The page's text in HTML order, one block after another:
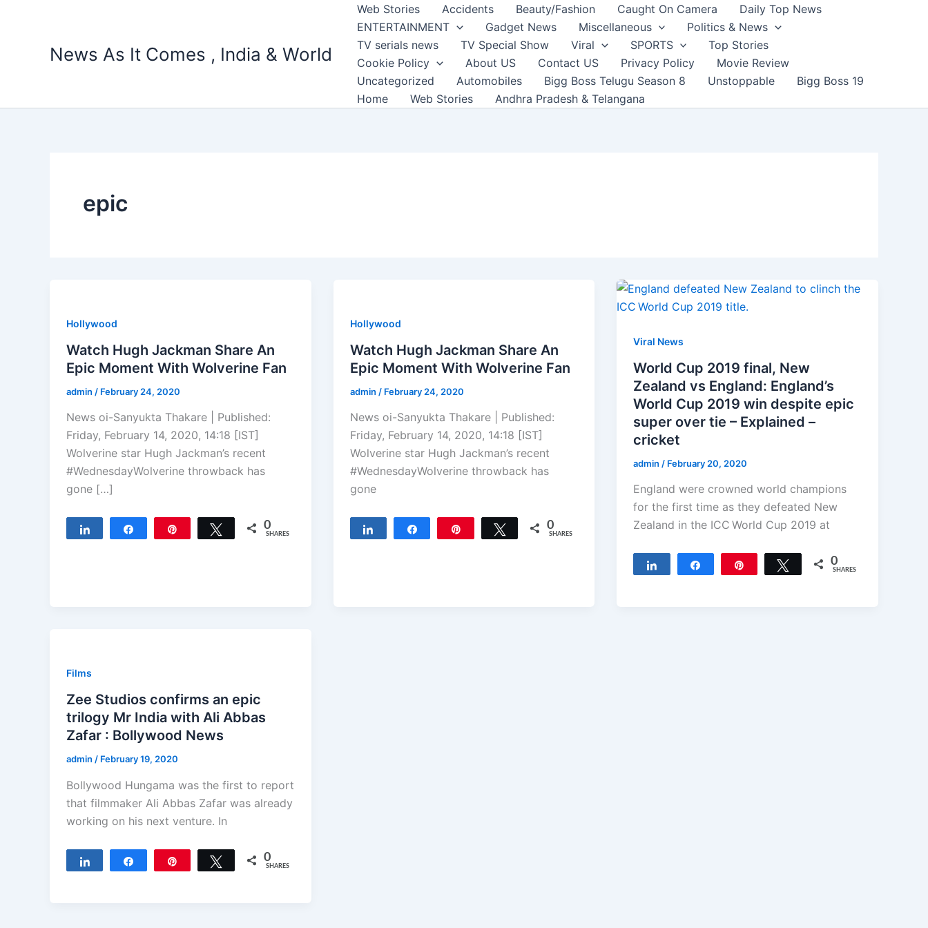
News As It Comes , India & World
Web Stories Accidents Beauty/Fashion Caught On Camera
Daily Top News
ENTERTAINMENT
Gadget News Miscellaneous
Politics & News
TV serials news
TV Special Show Viral SPORTS
Top Stories
Cookie Policy
About US Contact US Privacy Policy
Movie Review
Uncategorized
Automobiles Bigg Boss Telugu Season 8 Unstoppable
Bigg Boss 19
Home
Web Stories Andhra Pradesh & Telangana
epic
Hollywood
Watch Hugh Jackman Share An
Epic Moment With Wolverine Fan
admin / February 24, 2020
News oi-Sanyukta Thakare | Published:
Friday, February 14, 2020, 14:18 [IST]
Wolverine star Hugh Jackman’s recent
#WednesdayWolverine throwback has
gone […]
Tweet 0
SHARES
Hollywood
Watch Hugh Jackman Share An
Epic Moment With Wolverine Fan
admin / February 24, 2020
News oi-Sanyukta Thakare | Published:
Friday, February 14, 2020, 14:18 [IST]
Wolverine star Hugh Jackman’s recent
#WednesdayWolverine throwback has
gone
Tweet 0
SHARES
Viral News
World Cup 2019 final, New
Zealand vs England: England’s
World Cup 2019 win despite epic
super over tie – Explained –
cricket
admin / February 20, 2020
England were crowned world champions
for the first time as they defeated New
Zealand in the ICC World Cup 2019 at
Tweet 0
SHARES
Films
Zee Studios confirms an epic
trilogy Mr India with Ali Abbas
Zafar : Bollywood News
admin / February 19, 2020
Bollywood Hungama was the first to report
that filmmaker Ali Abbas Zafar was already
working on his next venture. In
Tweet 0
SHARES